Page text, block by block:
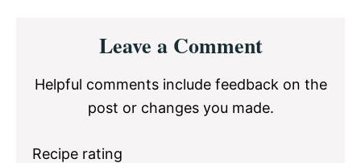
InteractionsLeave a Comment
Helpful comments include feedback on the
post or changes you made.
Recipe rating